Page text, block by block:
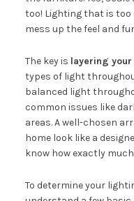
too! Lighting that is too
mess up the feel and
The key is layering
types of light
balanced light
common issues like
areas. A well-chosen
home look like a
know how exactly
To determine your